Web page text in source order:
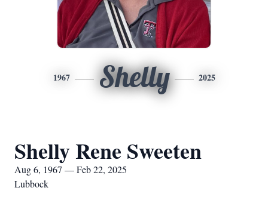
1967 Shelly 2025
Shelly Rene Sweeten
Aug 6, 1967 — Feb 22, 2025
Lubbock